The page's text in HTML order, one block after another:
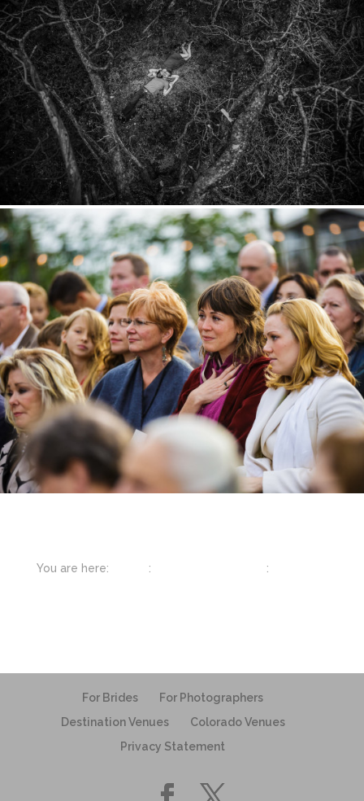
You are here: :
:
For Brides
For Photographers
Destination Venues
Colorado Venues
Privacy Statement